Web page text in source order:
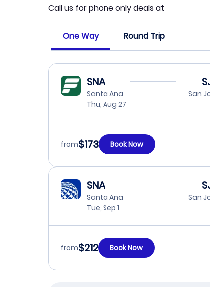
Call us for phone only deals at
One Way Round Trip
SNA
Santa Ana
Thu, Aug 27
San
from$173 Book Now
SNA
Santa Ana
Tue, Sep 1
San
from$212 Book Now